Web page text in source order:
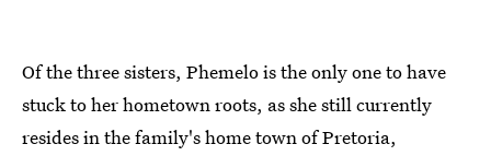
Of the three sisters, Phemelo is the only one to have
stuck to her hometown roots, as she still currently
resides in the family's home town of Pretoria,